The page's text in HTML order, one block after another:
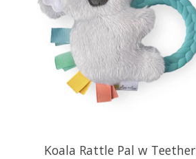
Koala Rattle Pal w Teether